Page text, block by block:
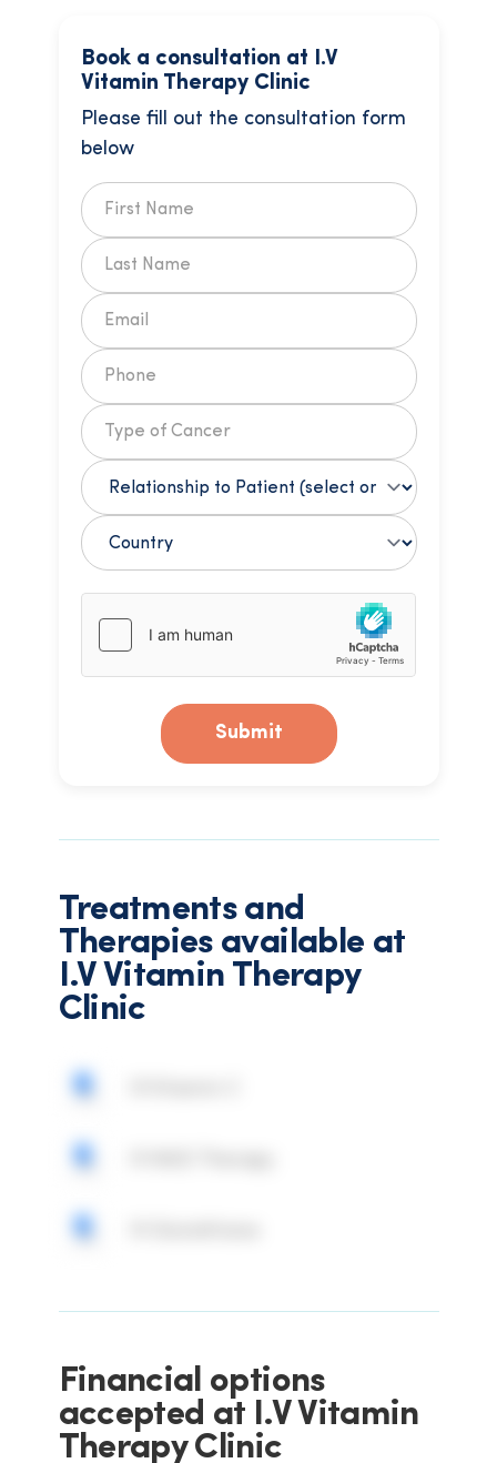
Book a consultation at I.V
Vitamin Therapy Clinic
Please fill out the consultation form
below
Submit
Treatments and
Therapies available at
I.V Vitamin Therapy
Clinic
Financial options
accepted at I.V Vitamin
Therapy Clinic